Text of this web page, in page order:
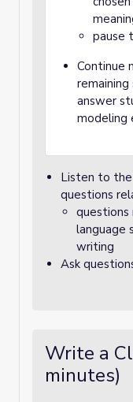
pause
Continue
answer
modeling
Listen to
questions
language
writing
Ask
Write a
minutes)